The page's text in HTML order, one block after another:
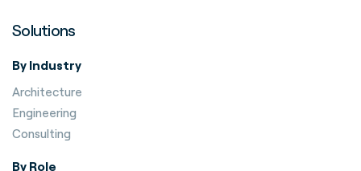
Solutions
By Industry
Architecture
Engineering
Consulting
By Role